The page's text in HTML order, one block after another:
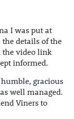
I was put at
the details of the
the video link
informed.
gracious
well managed.
Viners to